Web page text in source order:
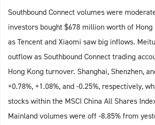
Southbound Connect volumes were
investors bought $678 million worth of Hong
as Tencent and Xiaomi saw big inflows.
outflow as Southbound Connect trading
Hong Kong turnover. Shanghai, Shenzhen,
+0.78%, +1.08%, and -0.25%, respectively,
stocks within the MSCI China All Shares
Mainland volumes were off -8.85% from